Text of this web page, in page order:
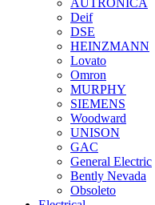
AUTRONICA
Deif
DSE
HEINZMANN
Lovato
Omron
MURPHY
SIEMENS
Woodward
UNISON
GAC
General Electric
Bently Nevada
Obsoleto